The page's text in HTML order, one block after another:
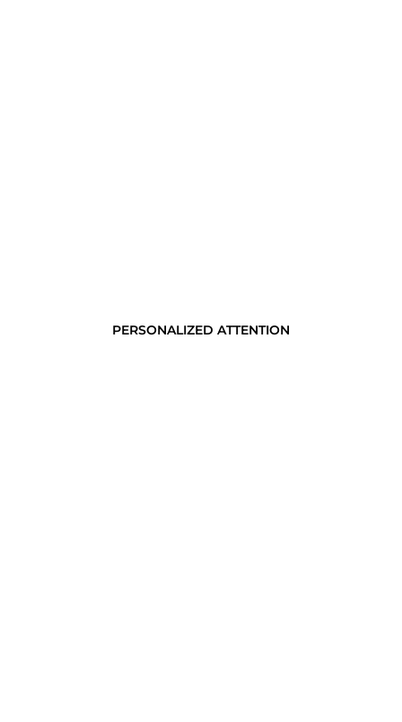
PERSONALIZED ATTENTION